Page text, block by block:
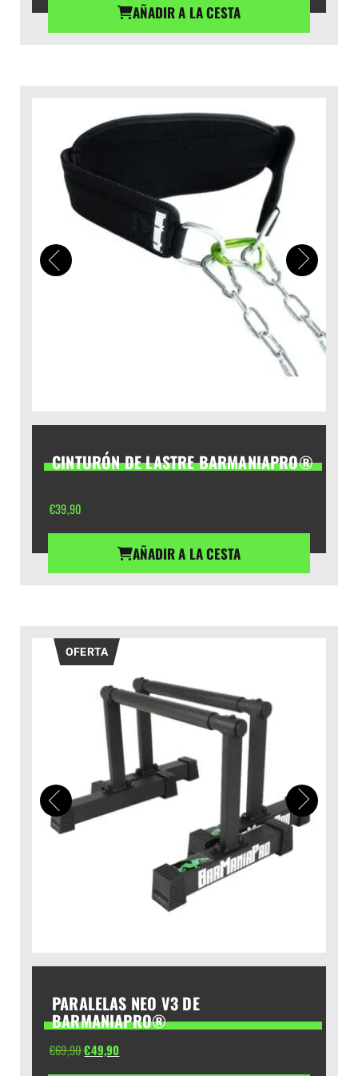
AÑADIR A LA CESTA
CINTURÓN DE LASTRE BARMANIAPRO®
€39,90
AÑADIR A LA CESTA
OFERTA
PARALELAS NEO V3 DE
BARMANIAPRO®
€69,90El
€49,90El